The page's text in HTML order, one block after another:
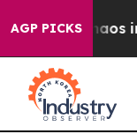
AGP PICKSChaos in